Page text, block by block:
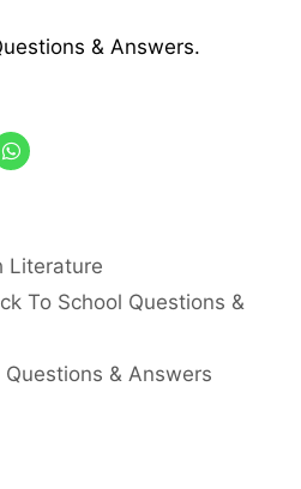
& Answers.
Literature
To School Questions &
& Answers